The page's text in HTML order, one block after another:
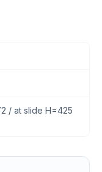
/ at slide H=425